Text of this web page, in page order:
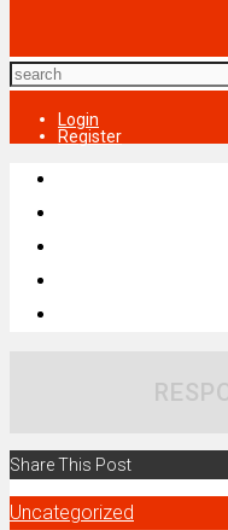
Login
Register
Share This Post
Uncategorized